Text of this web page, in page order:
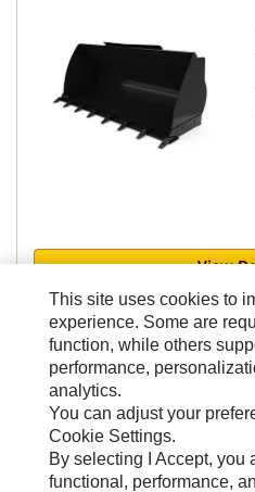
View
Flat Floor Buckets -
This site uses cookies to
experience. Some are
function, while others
performance,
analytics.
You can adjust your
Cookie Settings.
By selecting I Accept, you
functional, performance,